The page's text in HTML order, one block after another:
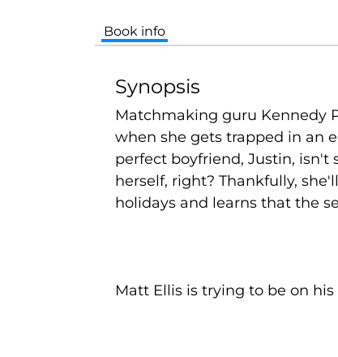
Book info
Synopsis
Matchmaking guru Kennedy
when she gets trapped in an
perfect boyfriend, Justin, isn't
herself, right? Thankfully,
holidays and learns that the
Matt Ellis is trying to be on his